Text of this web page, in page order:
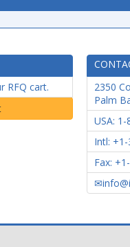
RFQ cart.
2350
Palm
USA:
Intl:
Fax: